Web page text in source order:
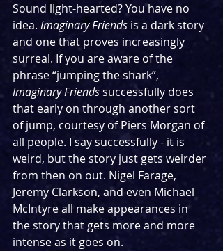
Sound light-hearted? You have no
idea. Imaginary Friends is a dark story
and one that proves increasingly
surreal. If you are aware of the
phrase “jumping the shark”,
Imaginary Friends successfully does
that early on through another sort
of jump, courtesy of Piers Morgan of
all people. I say successfully - it is
weird, but the story just gets weirder
from then on out. Nigel Farage,
Jeremy Clarkson, and even Michael
McIntyre all make appearances in
the story that gets more and more
intense as it goes on.